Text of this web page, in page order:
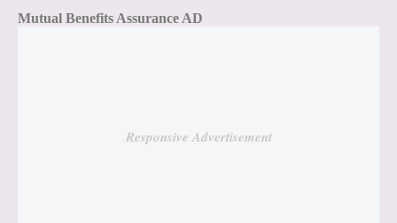
Mutual Benefits Assurance AD
Responsive Advertisement